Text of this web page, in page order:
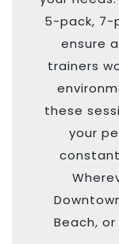
5-pack, 7-
ensure
trainers
these
your
Beach,